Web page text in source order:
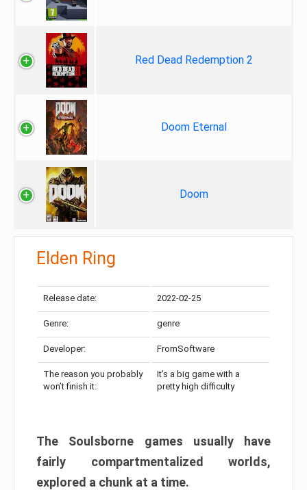
Red Dead Redemption 2
Doom Eternal
Doom
Elden Ring
Release date: 2022-02-25
Genre: genre
Developer: FromSoftware
The reason you probably
won’t finish it:
It’s a big game with a
pretty high difficulty
The Soulsborne games usually have
fairly compartmentalized worlds,
explored a chunk at a time.